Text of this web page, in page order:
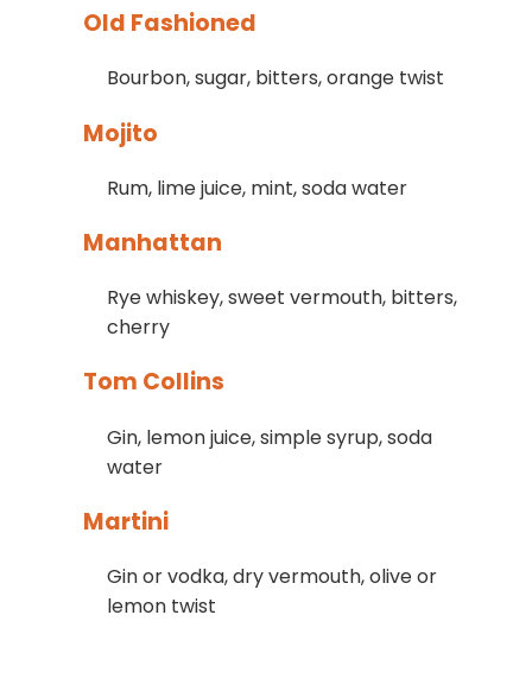
Old Fashioned
Bourbon, sugar, bitters, orange twist
Mojito
Rum, lime juice, mint, soda water
Manhattan
Rye whiskey, sweet vermouth, bitters,
cherry
Tom Collins
Gin, lemon juice, simple syrup, soda
water
Martini
Gin or vodka, dry vermouth, olive or
lemon twist